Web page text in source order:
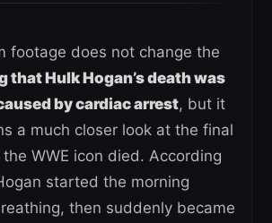
footage does not change the
Hulk Hogan’s death was
by cardiac arrest, but it
a much closer look at the final
WWE icon died. According
started the morning
then suddenly became